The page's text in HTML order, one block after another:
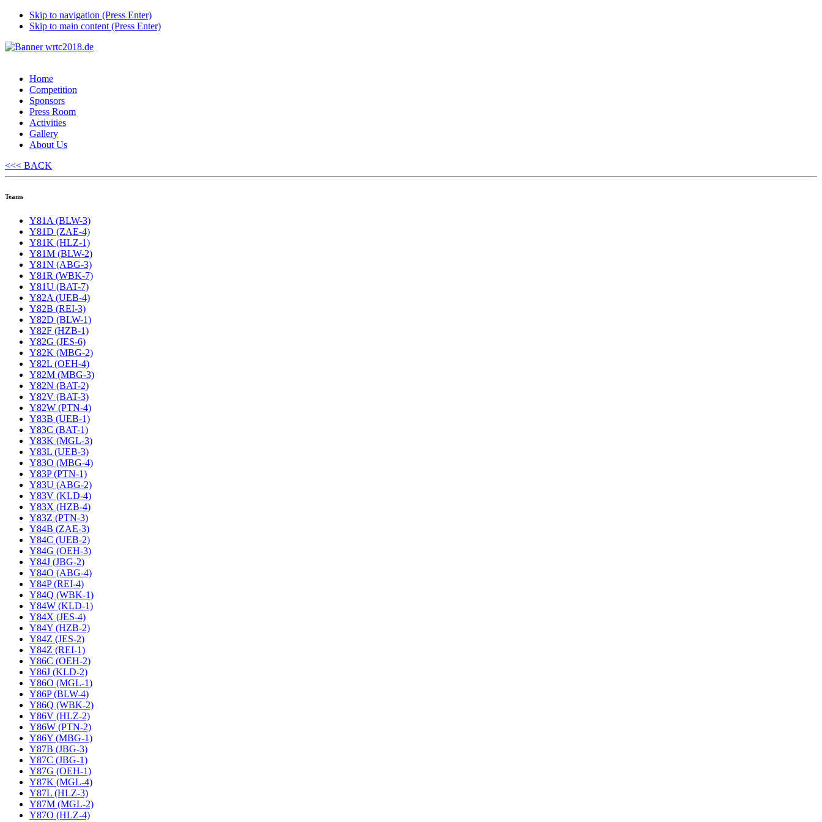
Skip to navigation (Press Enter)
Skip to main content (Press Enter)
Home
Competition
Sponsors
Press Room
Activities
Gallery
About Us
<<< BACK
Teams
Y81A (BLW-3)
Y81D (ZAE-4)
Y81K (HLZ-1)
Y81M (BLW-2)
Y81N (ABG-3)
Y81R (WBK-7)
Y81U (BAT-7)
Y82A (UEB-4)
Y82B (REI-3)
Y82D (BLW-1)
Y82F (HZB-1)
Y82G (JES-6)
Y82K (MBG-2)
Y82L (OEH-4)
Y82M (MBG-3)
Y82N (BAT-2)
Y82V (BAT-3)
Y82W (PTN-4)
Y83B (UEB-1)
Y83C (BAT-1)
Y83K (MGL-3)
Y83L (UEB-3)
Y83O (MBG-4)
Y83P (PTN-1)
Y83U (ABG-2)
Y83V (KLD-4)
Y83X (HZB-4)
Y83Z (PTN-3)
Y84B (ZAE-3)
Y84C (UEB-2)
Y84G (OEH-3)
Y84J (JBG-2)
Y84O (ABG-4)
Y84P (REI-4)
Y84Q (WBK-1)
Y84W (KLD-1)
Y84X (JES-4)
Y84Y (HZB-2)
Y84Z (JES-2)
Y84Z (REI-1)
Y86C (OEH-2)
Y86J (KLD-2)
Y86O (MGL-1)
Y86P (BLW-4)
Y86Q (WBK-2)
Y86V (HLZ-2)
Y86W (PTN-2)
Y86Y (MBG-1)
Y87B (JBG-3)
Y87C (JBG-1)
Y87G (OEH-1)
Y87K (MGL-4)
Y87L (HLZ-3)
Y87M (MGL-2)
Y87O (HLZ-4)